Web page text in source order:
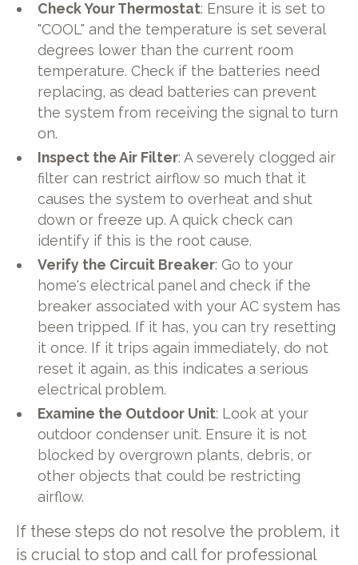
Check Your Thermostat: Ensure it is set to
"COOL" and the temperature is set several
degrees lower than the current room
temperature. Check if the batteries need
replacing, as dead batteries can prevent
the system from receiving the signal to turn
on.
Inspect the Air Filter: A severely clogged air
filter can restrict airflow so much that it
causes the system to overheat and shut
down or freeze up. A quick check can
identify if this is the root cause.
Verify the Circuit Breaker: Go to your
home's electrical panel and check if the
breaker associated with your AC system has
been tripped. If it has, you can try resetting
it once. If it trips again immediately, do not
reset it again, as this indicates a serious
electrical problem.
Examine the Outdoor Unit: Look at your
outdoor condenser unit. Ensure it is not
blocked by overgrown plants, debris, or
other objects that could be restricting
airflow.
If these steps do not resolve the problem, it
is crucial to stop and call for professional